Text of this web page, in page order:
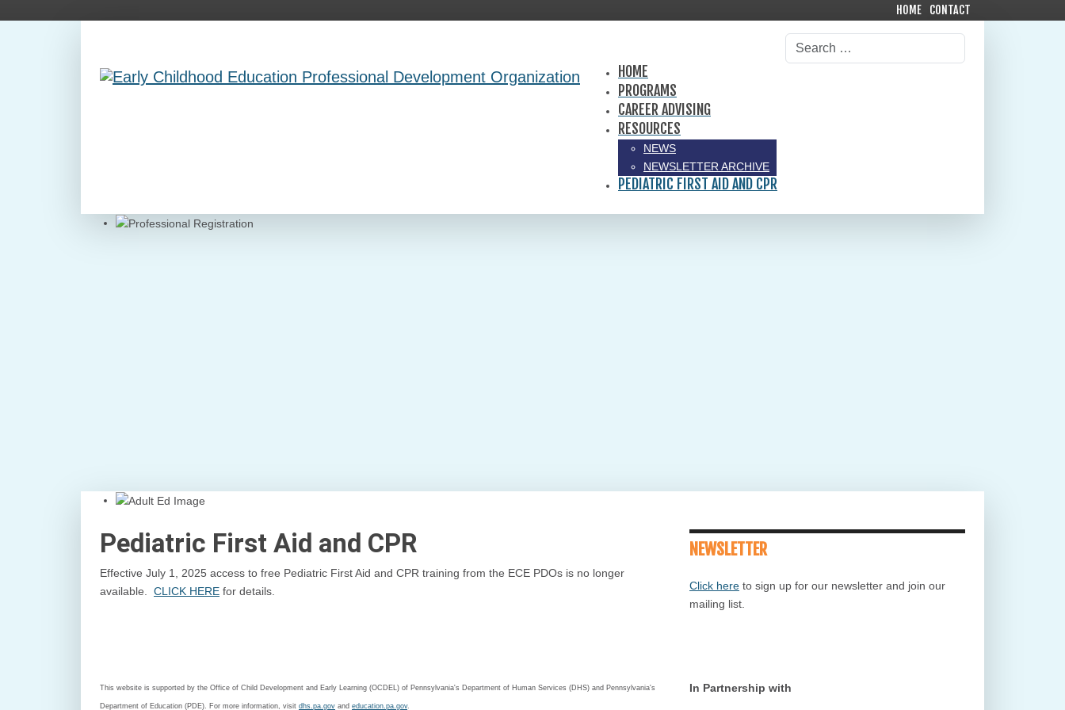
HOME CONTACT
HOME
PROGRAMS
CAREER ADVISING
RESOURCES
NEWS
NEWSLETTER ARCHIVE
PEDIATRIC FIRST AID AND CPR
Pediatric First Aid and CPR
Effective July 1, 2025 access to free Pediatric First Aid and CPR training from the ECE PDOs is no longer
available. CLICK HERE for details.
NEWSLETTER
Click here to sign up for our newsletter and join our
mailing list.
This website is supported by the Office of Child Development and Early Learning (OCDEL) of Pennsylvania's Department of Human Services (DHS) and Pennsylvania's
Department of Education (PDE). For more information, visit dhs.pa.gov and education.pa.gov.
In Partnership with